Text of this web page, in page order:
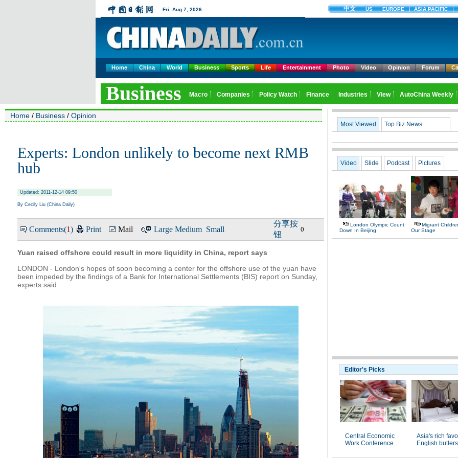
Home China World Business Sports Life Entertainment Photo Video Opinion Forum
Home / Business / Opinion
Experts: London unlikely to become next RMB
hub
Updated: 2011-12-14 09:50
By Cecily Liu (China Daily)
Comments(1) Print Mail Large Medium Small
分享按
钮
0
Yuan raised offshore could result in more liquidity in China, report says
LONDON - London's hopes of soon becoming a center for the offshore use of the yuan have
been impeded by the findings of a Bank for International Settlements (BIS) report on Sunday,
experts said.
Most Viewed Top Biz News
Video Slide Podcast Pictures
London Olympic Count
Down In Beijing
Migrant
Our Stage
Editor's Picks
Central Economic
Work Conference
Asia's rich
English butlers